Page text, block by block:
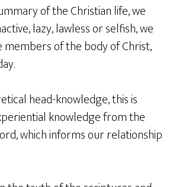
of the Christian life, we
lazy, lawless or selfish, we
members of the body of Christ,
head-knowledge, this is
knowledge from the
which informs our relationship